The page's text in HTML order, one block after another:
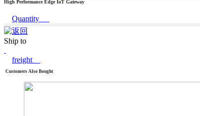
High Performance Edge IoT Gateway
Quantity
Ship to
freight
Customers Also Bought